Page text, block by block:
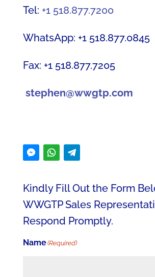
Tel: +1 518.877.7200
WhatsApp: +1 518.877.0845
Fax: +1 518.877.7205
stephen@wwgtp.com
Kindly Fill Out the Form
WWGTP Sales
Respond Promptly.
Name(Required)